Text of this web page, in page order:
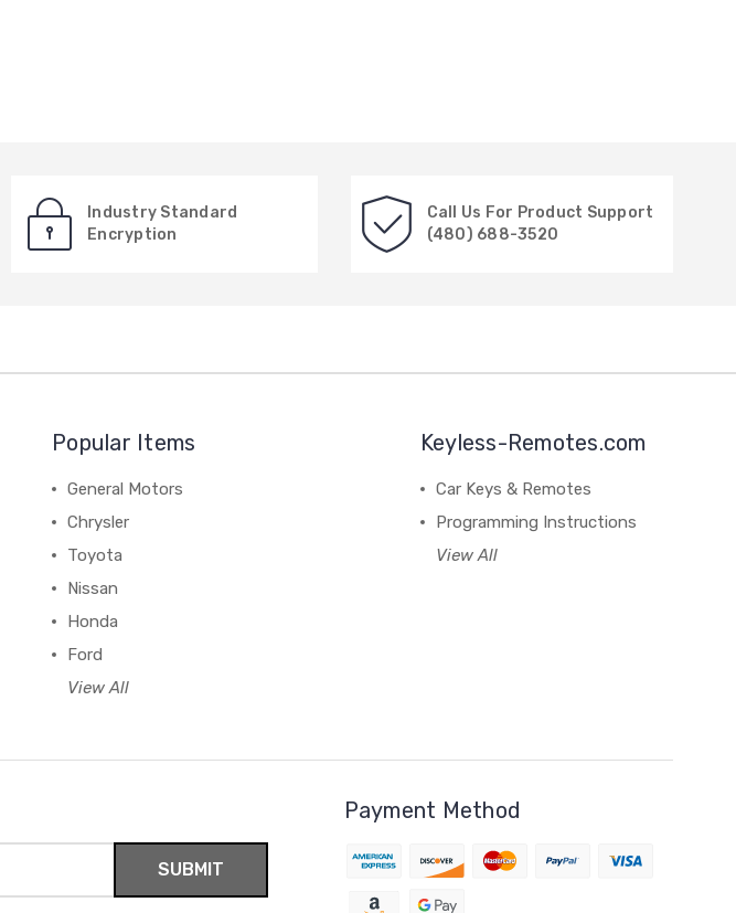
Industry Standard
Encryption
Call Us For Product Support
(480) 688-3520
Popular Items
General Motors
Chrysler
Toyota
Nissan
Honda
Ford
View All
Keyless-Remotes.com
Car Keys & Remotes
Programming Instructions
View All
Payment Method